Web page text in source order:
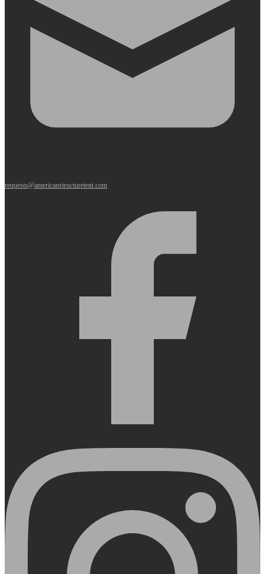
requests@americanstructuretent.com